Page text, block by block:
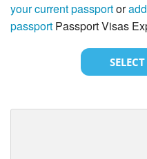
your current passportor
passport Passport Visas